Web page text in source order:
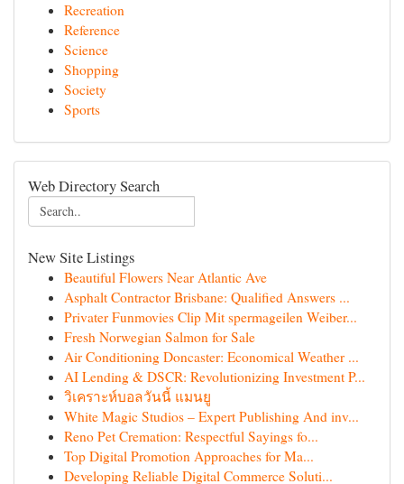
Recreation
Reference
Science
Shopping
Society
Sports
Web Directory Search
New Site Listings
Beautiful Flowers Near Atlantic Ave
Asphalt Contractor Brisbane: Qualified Answers ...
Privater Funmovies Clip Mit spermageilen Weiber...
Fresh Norwegian Salmon for Sale
Air Conditioning Doncaster: Economical Weather ...
AI Lending & DSCR: Revolutionizing Investment P...
วิเคราะห์บอลวันนี้ แมนยู
White Magic Studios – Expert Publishing And inv...
Reno Pet Cremation: Respectful Sayings fo...
Top Digital Promotion Approaches for Ma...
Developing Reliable Digital Commerce Soluti...